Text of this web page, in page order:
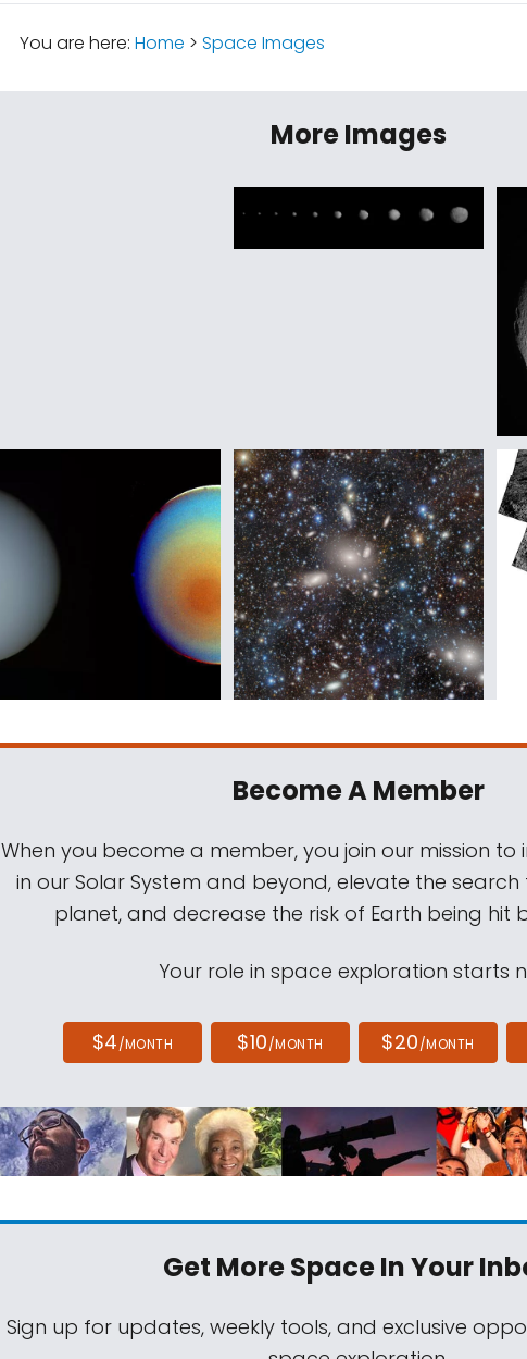
You are here: Home > Space Images
More Images
Become A Member
When you become a member, you join our mission to
in our Solar System and beyond, elevate the
planet, and decrease the risk of Earth being hit
Your role in space exploration starts
$4/MONTH $10/MONTH $20/MONTH
Get More SpaceIn Your
Sign up for updates, weekly tools, and exclusive